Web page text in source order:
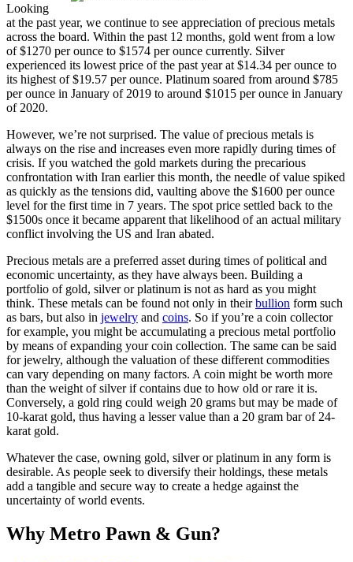
Looking
at the past year, we continue to see appreciation of precious metals
across the board. Within the past 12 months, gold went from a low
of $1270 per ounce to $1574 per ounce currently. Silver
experienced its lowest price of the past year at $14.34 per ounce to
its highest of $19.57 per ounce. Platinum soared from around $785
per ounce in January of 2019 to around $1015 per ounce in January
of 2020.
However, we’re not surprised. The value of precious metals is
always on the rise and increases even more rapidly during times of
crisis. If you watched the gold markets during the precarious
confrontation with Iran earlier this month, the needle of value spiked
as quickly as the tensions did, vaulting above the $1600 per ounce
level for the first time in 7 years. The spot price settled back to the
$1500s once it became apparent that likelihood of an actual military
conflict involving the US and Iran abated.
Precious metals are a preferred asset during times of political and
economic uncertainty, as they have always been. Building a
portfolio of gold, silver or platinum is not as hard as you might
think. These metals can be found not only in theirbullion form such
as bars, but also in jewelry and coins. So if you’re a coin collector
for example, you might be accumulating a precious metal portfolio
by means of expanding your coin collection. The same can be said
for jewelry, although the valuation of these different commodities
can vary depending on many factors. A coin might be worth more
than the weight of silver if contains due to how old or rare it is.
Conversely, a gold ring could weigh 20 grams but may be made of
10-karat gold, thus having a lesser value than a 20 gram bar of 24-
karat gold.
Whatever the case, owning gold, silver or platinum in any form is
desirable. As people seek to diversify their holdings, these metals
add a tangible and secure way to create a hedge against the
uncertainty of world events.
Why Metro Pawn & Gun?